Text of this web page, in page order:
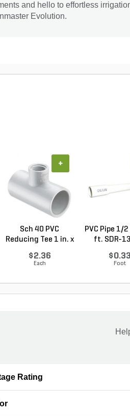
and hello to effortless
Evolution.
Sch 40 PVC
Reducing Tee 1 in. x
$2.36
Each
+
PVC Pipe 1/
ft. SDR-
$0.33
Foot
Rating